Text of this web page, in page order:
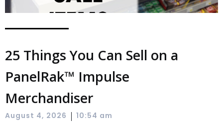
25 Things You Can Sell on a
PanelRak™ Impulse
Merchandiser
August 4, 2026 | 10:54 am